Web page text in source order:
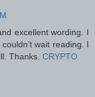
excellent wording. I
wait reading. I
Thanks. CRYPTO